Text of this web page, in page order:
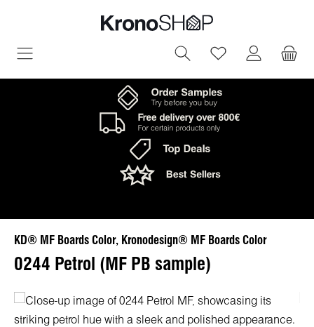
You have 0
KD® MF Boards Color, Kronodesign® MF Boards Color
0244 Petrol (MF PB sample)
Skip image gallery